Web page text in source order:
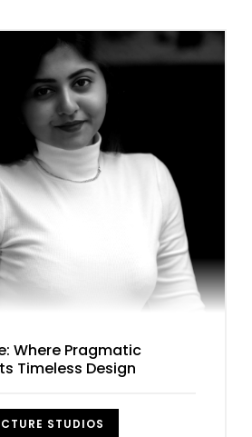
Where Pragmatic
Timeless Design
STUDIOS